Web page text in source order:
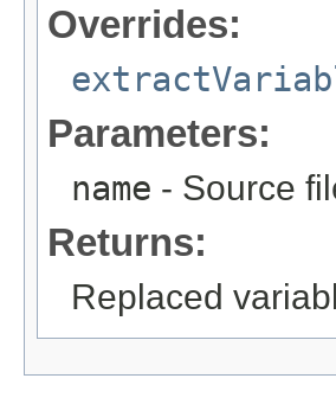
Overrides:
Parameters:
name - Source
Returns:
Replaced